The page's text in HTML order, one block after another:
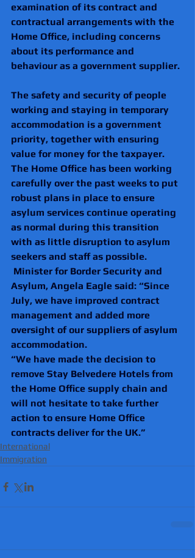
examination of its contract and
contractual arrangements with the
Home Office, including concerns
about its performance and
behaviour as a government supplier.
The safety and security of people
working and staying in temporary
accommodation is a government
priority, together with ensuring
value for money for the taxpayer.
The Home Office has been working
carefully over the past weeks to put
robust plans in place to ensure
asylum services continue operating
as normal during this transition
with as little disruption to asylum
seekers and staff as possible.
Asylum, Angela Eagle said: “Since
July, we have improved contract
management and added more
oversight of our suppliers of asylum
accommodation.
“We have made the decision to
remove Stay Belvedere Hotels from
the Home Office supply chain and
will not hesitate to take further
action to ensure Home Office
contracts deliver for the UK.”
International
Immigration